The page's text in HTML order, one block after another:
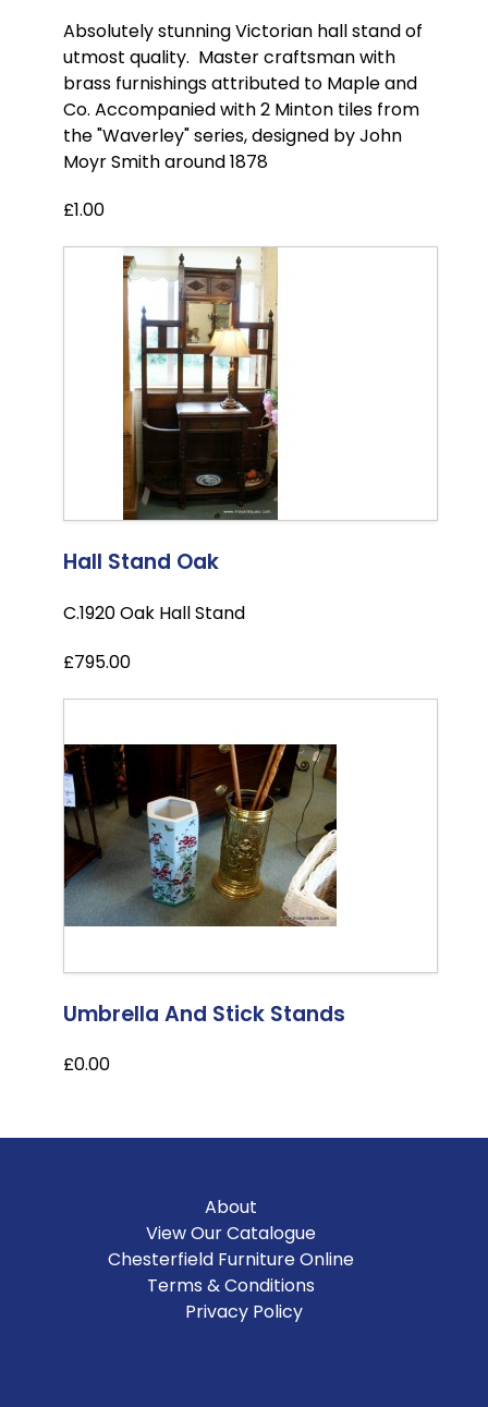
Absolutely stunning Victorian hall stand of
utmost quality. Master craftsman with
brass furnishings attributed to Maple and
Co. Accompanied with 2 Minton tiles from
the "Waverley" series, designed by John
Moyr Smith around 1878
£1.00
Hall Stand Oak
C.1920 Oak Hall Stand
£795.00
Umbrella And Stick Stands
£0.00
About
View Our Catalogue
Chesterfield Furniture Online
Terms & Conditions
Privacy Policy